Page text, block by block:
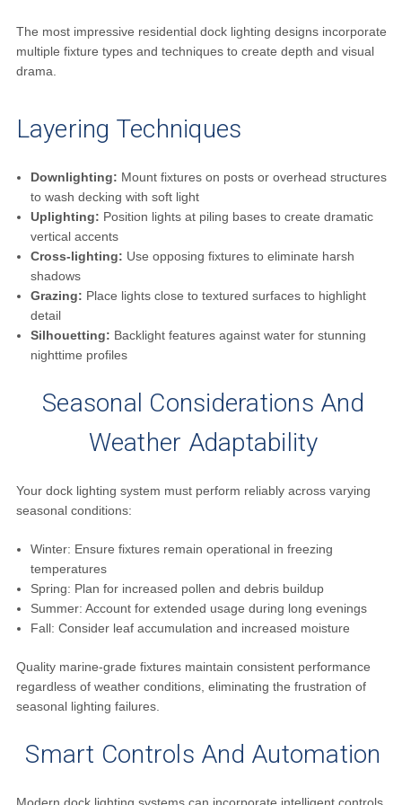
The most impressive residential dock lighting designs incorporate
multiple fixture types and techniques to create depth and visual
drama.
Layering Techniques
Downlighting: Mount fixtures on posts or overhead structures
to wash decking with soft light
Uplighting: Position lights at piling bases to create dramatic
vertical accents
Cross-lighting: Use opposing fixtures to eliminate harsh
shadows
Grazing: Place lights close to textured surfaces to highlight
detail
Silhouetting: Backlight features against water for stunning
nighttime profiles
Seasonal Considerations And
Weather Adaptability
Your dock lighting system must perform reliably across varying
seasonal conditions:
Winter: Ensure fixtures remain operational in freezing
temperatures
Spring: Plan for increased pollen and debris buildup
Summer: Account for extended usage during long evenings
Fall: Consider leaf accumulation and increased moisture
Quality marine-grade fixtures maintain consistent performance
regardless of weather conditions, eliminating the frustration of
seasonal lighting failures.
Smart Controls And Automation